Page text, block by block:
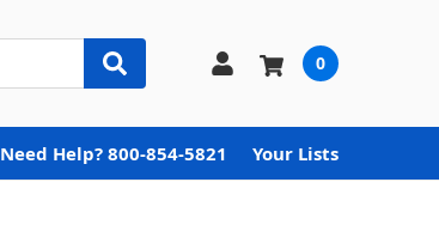
0
Need Help? 800-854-5821 Your Lists